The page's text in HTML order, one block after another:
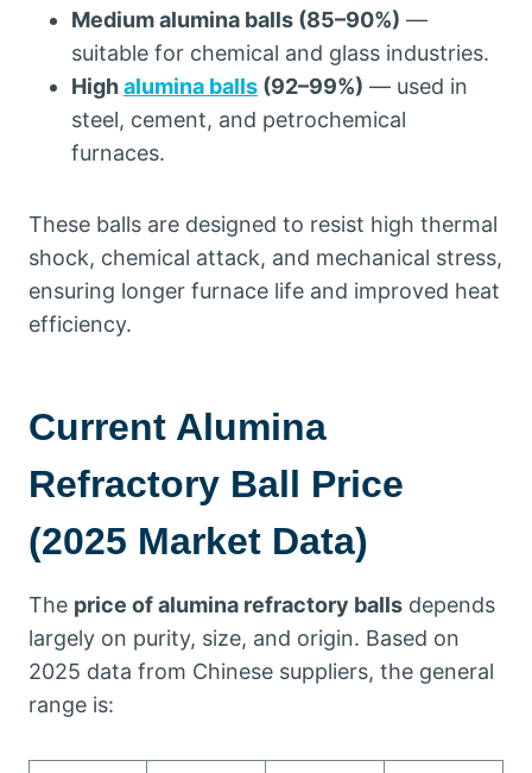
Medium alumina balls (85–90%) —
suitable for chemical and glass industries.
Highalumina balls (92–99%) — used in
steel, cement, and petrochemical
furnaces.
These balls are designed to resist high thermal
shock, chemical attack, and mechanical stress,
ensuring longer furnace life and improved heat
efficiency.
Current Alumina
Refractory Ball Price
(2025 Market Data)
The price of alumina refractory balls depends
largely on purity, size, and origin. Based on
2025 data from Chinese suppliers, the general
range is: